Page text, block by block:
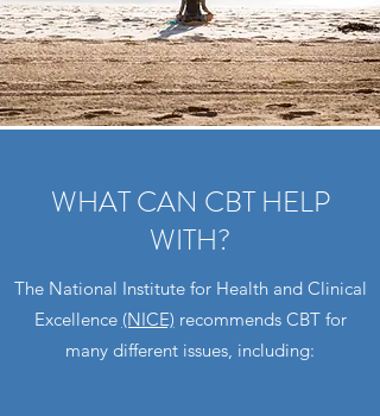
WHAT CAN CBT HELP
WITH?
The National Institute for Health and Clinical
Excellence (NICE) recommends CBT for
many different issues, including: